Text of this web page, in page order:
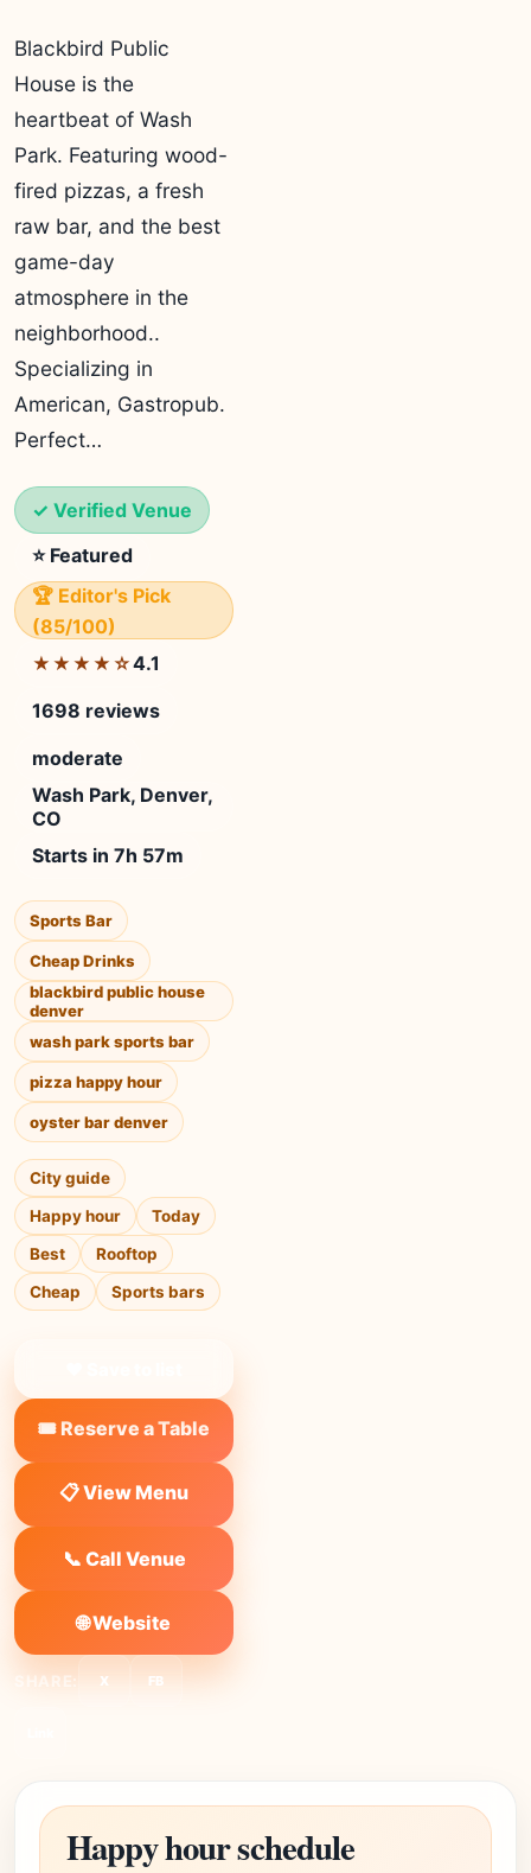
Blackbird Public
House is the
heartbeat of Wash
Park. Featuring wood-
fired pizzas, a fresh
raw bar, and the best
game-day
atmosphere in the
neighborhood..
Specializing in
American, Gastropub.
Perfect…
✓ Verified Venue
⭐ Featured
🏆 Editor's Pick
(85/100)
★★★★☆4.1
1698 reviews
moderate
Wash Park, Denver,
CO
Starts in 7h 57m
Sports Bar
Cheap Drinks
blackbird public house
denver
wash park sports bar
pizza happy hour
oyster bar denver
City guide
Happy hour
Today
Best
Rooftop
Cheap
Sports bars
🎟️ Reserve a Table
📋 View Menu
📞 Call Venue
🌐 Website
SHARE: X FB
Happy hour schedule